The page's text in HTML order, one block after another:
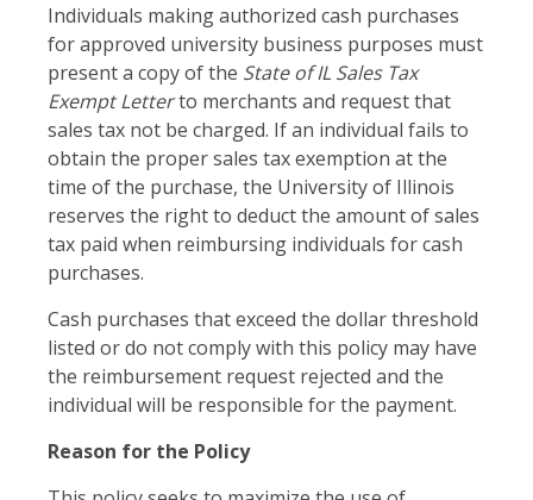
Individuals making authorized cash purchases
for approved university business purposes must
present a copy of the State of IL Sales Tax
Exempt Letterto merchants and request that
sales tax not be charged. If an individual fails to
obtain the proper sales tax exemption at the
time of the purchase, the University of Illinois
reserves the right to deduct the amount of sales
tax paid when reimbursing individuals for cash
purchases.
Cash purchases that exceed the dollar threshold
listed or do not comply with this policy may have
the reimbursement request rejected and the
individual will be responsible for the payment.
Reason for the Policy